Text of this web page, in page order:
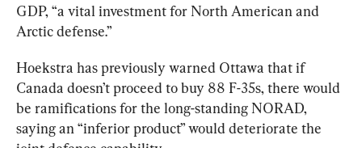
GDP, “a vital investment for North American and
Arctic defense.”
Hoekstra has previously warned Ottawa that if
Canada doesn’t proceed to buy 88 F-35s, there would
be ramifications for the long-standing NORAD,
saying an “inferior product” would deteriorate the